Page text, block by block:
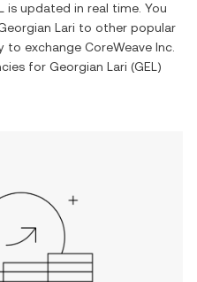
is updated in real time. You
Lari to other popular
to exchange CoreWeave Inc.
for Georgian Lari (GEL )